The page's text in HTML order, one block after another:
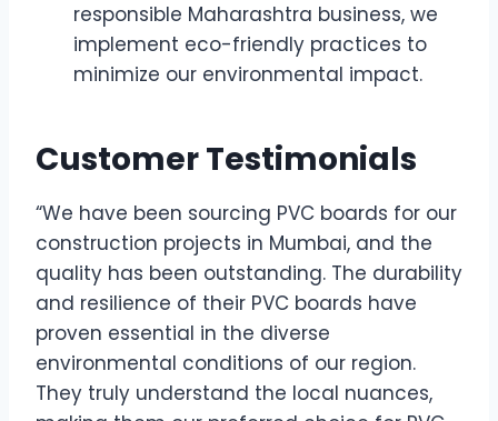
responsible Maharashtra business, we
implement eco-friendly practices to
minimize our environmental impact.
Customer Testimonials
“We have been sourcing PVC boards for our
construction projects in Mumbai, and the
quality has been outstanding. The durability
and resilience of their PVC boards have
proven essential in the diverse
environmental conditions of our region.
They truly understand the local nuances,